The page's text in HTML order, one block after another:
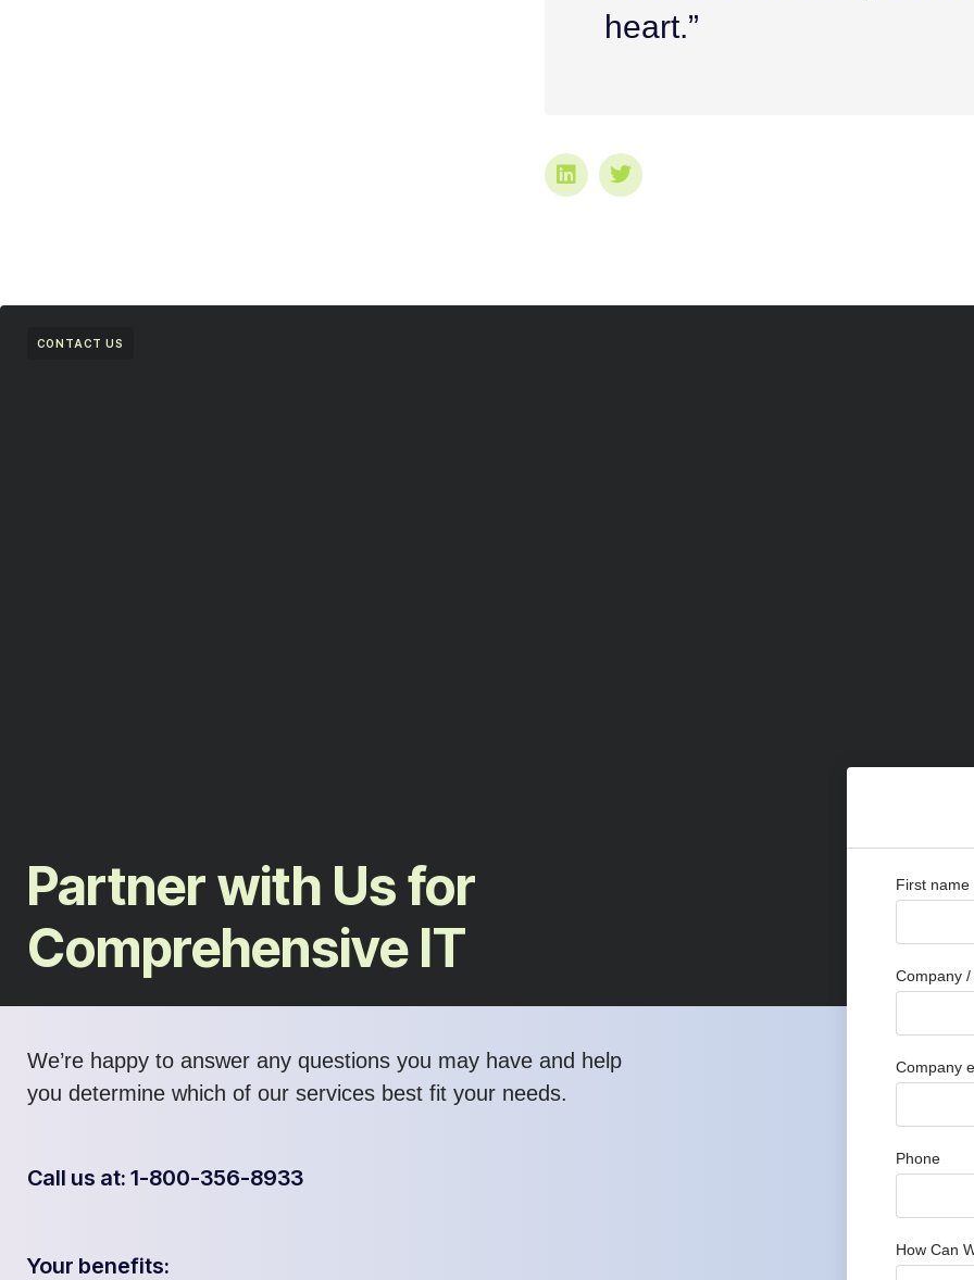
heart.”
CONTACT US
Partner with Us for
Comprehensive IT
We’re happy to answer any questions you may have and help
you determine which of our services best fit your needs.
Call us at: 1-800-356-8933
Your benefits:
First name
Company
Company
Phone
How Can